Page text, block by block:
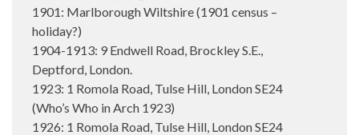
1901: Marlborough Wiltshire (1901 census –
holiday?)
1904-1913: 9 Endwell Road, Brockley S.E.,
Deptford, London.
1923: 1 Romola Road, Tulse Hill, London SE24
(Who’s Who in Arch 1923)
1926: 1 Romola Road, Tulse Hill, London SE24